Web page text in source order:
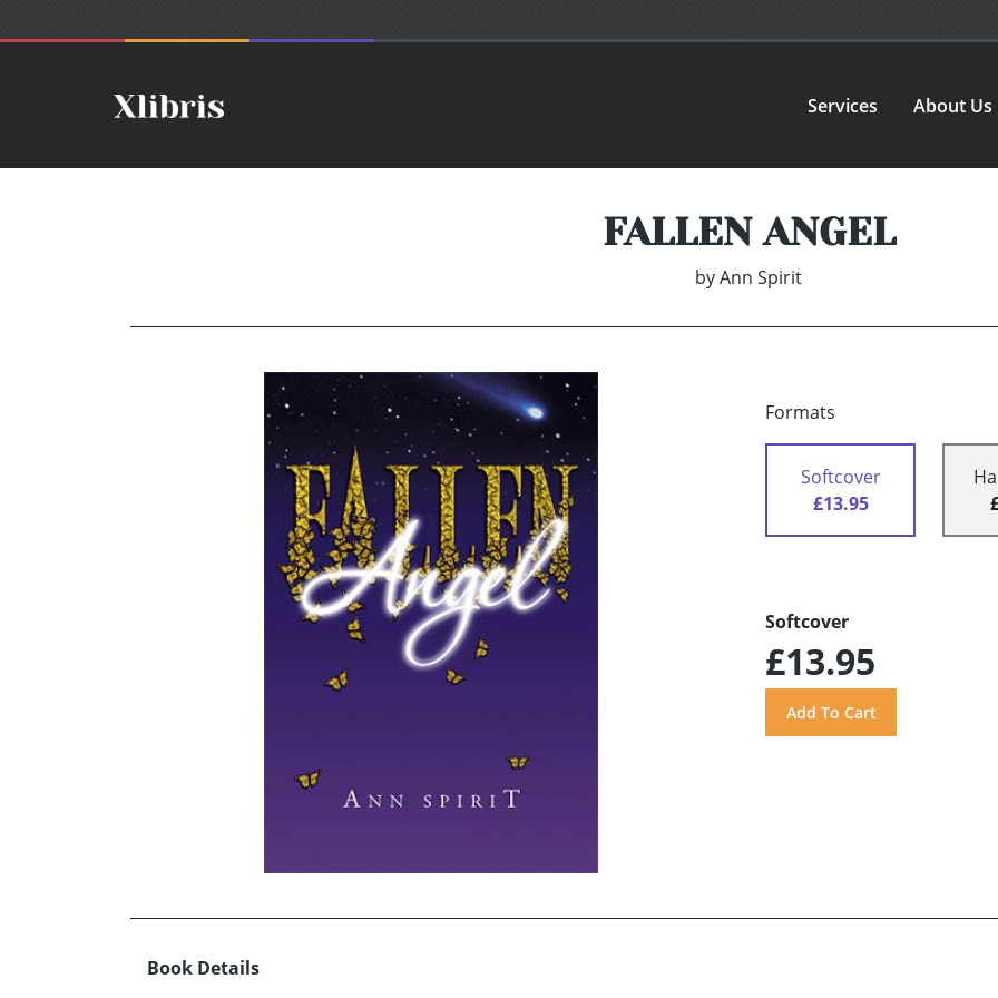
Services About Us
FALLEN ANGEL
byAnn Spirit
Formats
Softcover
£13.95
Softcover
£13.95
Book Details